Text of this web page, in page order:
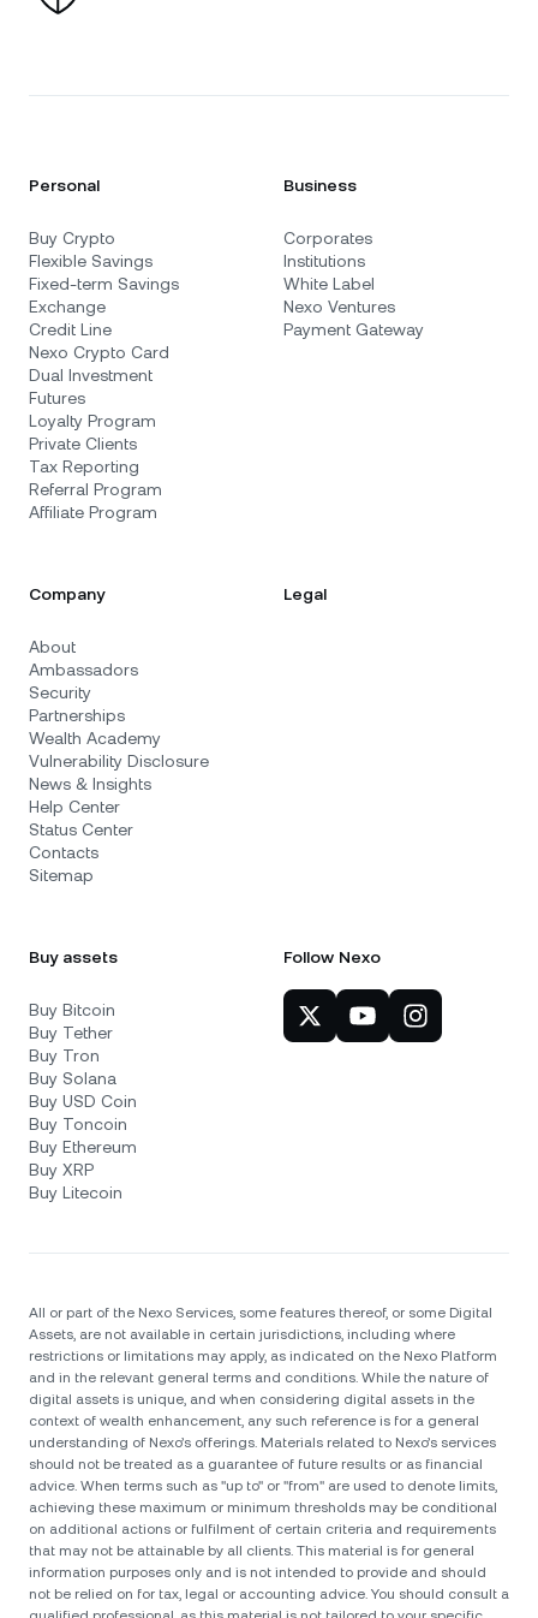
Personal
Buy Crypto
Flexible Savings
Fixed-term Savings
Exchange
Credit Line
Nexo Crypto Card
Dual Investment
Futures
Loyalty Program
Private Clients
Tax Reporting
Referral Program
Affiliate Program
Business
Corporates
Institutions
White Label
Nexo Ventures
Payment Gateway
Company
About
Ambassadors
Security
Partnerships
Wealth Academy
Vulnerability Disclosure
News & Insights
Help Center
Status Center
Contacts
Sitemap
Legal
Buy assets
Buy Bitcoin
Buy Tether
Buy Tron
Buy Solana
Buy USD Coin
Buy Toncoin
Buy Ethereum
Buy XRP
Buy Litecoin
Follow Nexo
All or part of the Nexo Services, some features thereof, or some Digital
Assets, are not available in certain jurisdictions, including where
restrictions or limitations may apply, as indicated on the Nexo Platform
and in the relevant general terms and conditions. While the nature of
digital assets is unique, and when considering digital assets in the
context of wealth enhancement, any such reference is for a general
understanding of Nexo’s offerings. Materials related to Nexo’s services
should not be treated as a guarantee of future results or as financial
advice. When terms such as "up to" or "from" are used to denote limits,
achieving these maximum or minimum thresholds may be conditional
on additional actions or fulfilment of certain criteria and requirements
that may not be attainable by all clients. Тhis material is for general
information purposes only and is not intended to provide and should
not be relied on for tax, legal or accounting advice. You should consult a